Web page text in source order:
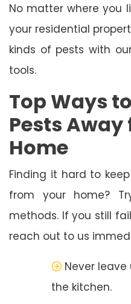
No matter where you
your residential
kinds of pests with
tools.
Top Ways
Pests
Home
Finding it hard to
from your home?
methods. If you still
reach out to us
Never
the kitchen.